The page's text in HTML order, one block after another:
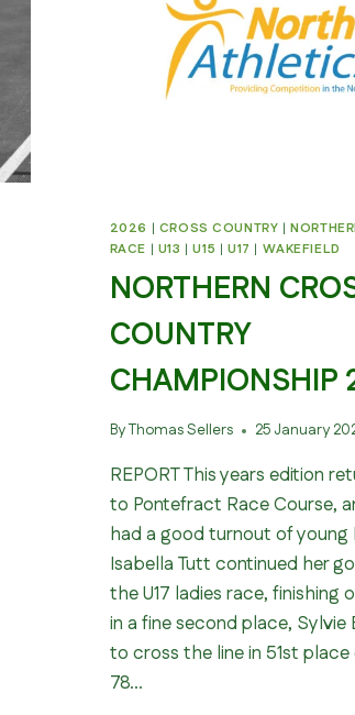
2026 | CROSS COUNTRY |
RACE | U13 |U15 | U17 | WAKEFIELD
NORTHERN
COUNTRY
CHAMPIONSHIP
ByThomas Sellers 25 January
REPORT This years edition
to Pontefract Race Course,
had a good turnout of young
Isabella Tutt continued her
the U17 ladies race, finishing
in a fine second place, Sylvie
to cross the line in 51st
78…